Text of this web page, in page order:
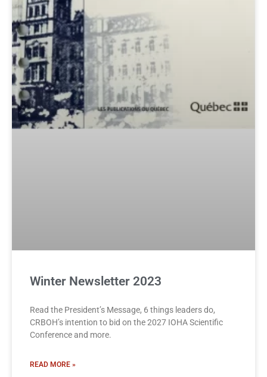
Winter Newsletter 2023
Read the President’s Message, 6 things leaders do,
CRBOH’s intention to bid on the 2027 IOHA Scientific
Conference and more.
READ MORE »